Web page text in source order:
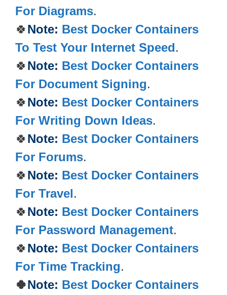
For Diagrams.
🍀Note: Best Docker Containers
To Test Your Internet Speed.
🍀Note: Best Docker Containers
For Document Signing.
🍀Note: Best Docker Containers
For Writing Down Ideas.
🍀Note: Best Docker Containers
For Forums.
🍀Note: Best Docker Containers
For Travel.
🍀Note: Best Docker Containers
For Password Management.
🍀Note: Best Docker Containers
For Time Tracking.
🍀Note: Best Docker Containers